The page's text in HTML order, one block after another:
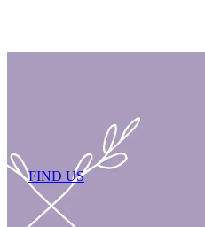
FIND US